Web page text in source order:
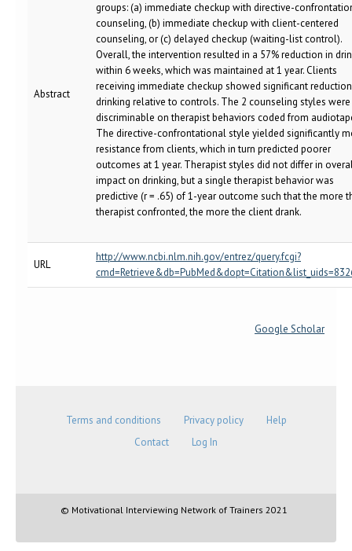
Abstract
groups: (a) immediate checkup with directive-
counseling, (b) immediate checkup with client-centered
counseling, or (c) delayed checkup (waiting-list control).
Overall, the intervention resulted in a 57% reduction in
within 6 weeks, which was maintained at 1 year. Clients
receiving immediate checkup showed significant
drinking relative to controls. The 2 counseling styles were
discriminable on therapist behaviors coded from
The directive-confrontational style yielded significantly
resistance from clients, which in turn predicted poorer
outcomes at 1 year. Therapist styles did not differ in
impact on drinking, but a single therapist behavior was
predictive (r = .65) of 1-year outcome such that the more
therapist confronted, the more the client drank.
URL
http://www.ncbi.nlm.nih.gov/entrez/query.fcgi?
Google Scholar
Terms and conditions Privacy policy
Help
Contact
Log In
© Motivational Interviewing Network of Trainers 2021